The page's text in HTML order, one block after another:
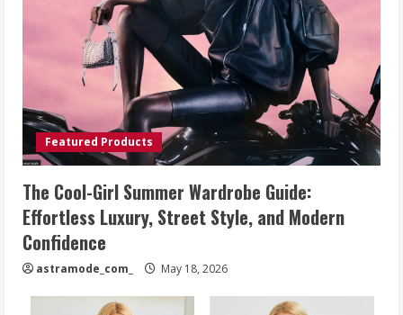
Featured Products
The Cool-Girl Summer Wardrobe Guide:
Effortless Luxury, Street Style, and Modern
Confidence
astramode_com_ May 18, 2026